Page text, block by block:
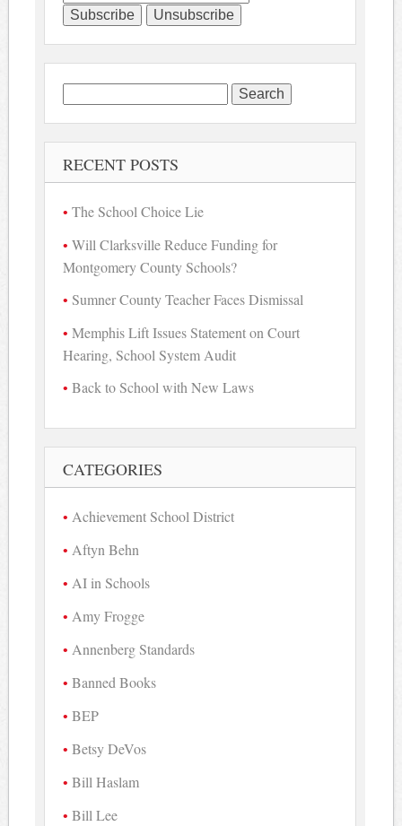
Search
for:
RECENT POSTS
The School Choice Lie
Will Clarksville Reduce Funding for
Montgomery County Schools?
Sumner County Teacher Faces Dismissal
Memphis Lift Issues Statement on Court
Hearing, School System Audit
Back to School with New Laws
CATEGORIES
Achievement School District
Aftyn Behn
AI in Schools
Amy Frogge
Annenberg Standards
Banned Books
BEP
Betsy DeVos
Bill Haslam
Bill Lee